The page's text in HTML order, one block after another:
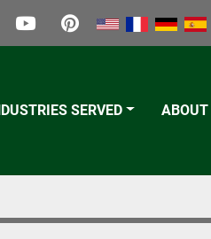
youtubepinterest
SERVED